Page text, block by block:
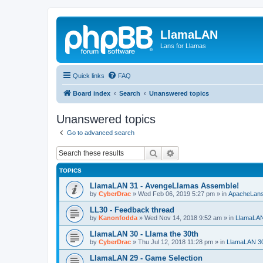
LlamaLAN
Lans for Llamas
Quick links FAQ
Board index Search Unanswered topics
Unanswered topics
Go to advanced search
Search
TOPICS
LlamaLAN 31 - AvengeLlamas Assemble!
by CyberDrac » Wed Feb 06, 2019 5:27 pm » in ApacheLans
LL30 - Feedback thread
by Kanonfodda » Wed Nov 14, 2018 9:52 am » in
LlamaLAN 30 - Llama the 30th
by CyberDrac » Thu Jul 12, 2018 11:28 pm » in LlamaLAN
LlamaLAN 29 - Game Selection